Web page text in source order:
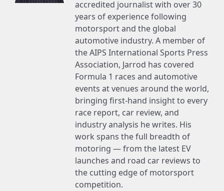
accredited journalist with over 30
years of experience following
motorsport and the global
automotive industry. A member of
the AIPS International Sports Press
Association, Jarrod has covered
Formula 1 races and automotive
events at venues around the world,
bringing first-hand insight to every
race report, car review, and
industry analysis he writes. His
work spans the full breadth of
motoring — from the latest EV
launches and road car reviews to
the cutting edge of motorsport
competition.